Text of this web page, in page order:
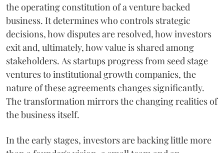
the operating constitution of a venture backed
business. It determines who controls strategic
decisions, how disputes are resolved, how investors
exit and, ultimately, how value is shared among
stakeholders. As startups progress from seed stage
ventures to institutional growth companies, the
nature of these agreements changes significantly.
The transformation mirrors the changing realities of
the business itself.
In the early stages, investors are backing little more